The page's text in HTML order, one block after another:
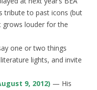
tribute to past icons (but
grows louder for the
one or two things
lights, and invite
9, 2012) — His